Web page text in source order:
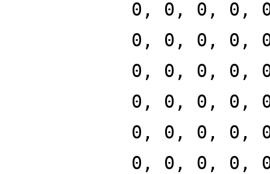
0, 0, 0, 0,
0, 0, 0, 0,
0, 0, 0, 0,
0, 0, 0, 0,
0, 0, 0, 0,
0, 0, 0, 0,